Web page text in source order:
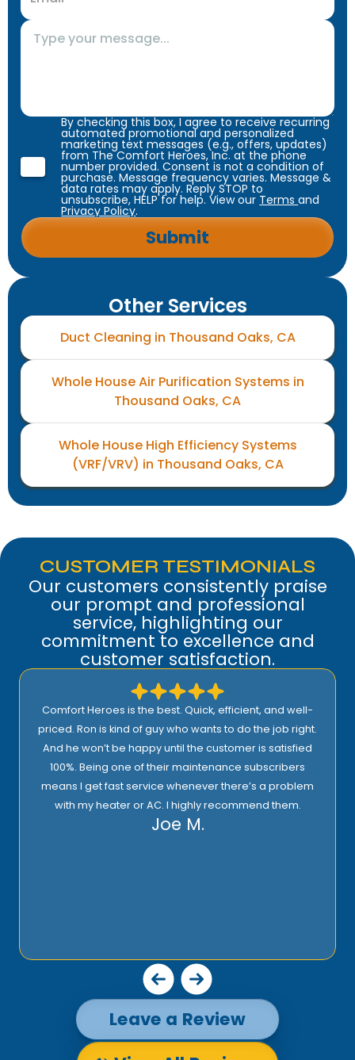
By checking this box, I agree to receive recurring
automated promotional and personalized
marketing text messages (e.g., offers, updates)
from The Comfort Heroes, Inc. at the phone
number provided. Consent is not a condition of
purchase. Message frequency varies. Message &
data rates may apply. Reply STOP to
unsubscribe, HELP for help. View our Termsand
Privacy Policy.
Other Services
Duct Cleaning in Thousand Oaks, CA
Whole House Air Purification Systems in
Thousand Oaks, CA
Whole House High Efficiency Systems
(VRF/VRV) in Thousand Oaks, CA
CUSTOMER TESTIMONIALS
Our customers consistently praise
our prompt and professional
service, highlighting our
commitment to excellence and
customer satisfaction.
Comfort Heroes is the best. Quick, efficient, and well-
priced. Ron is kind of guy who wants to do the job right.
And he won’t be happy until the customer is satisfied
100%. Being one of their maintenance subscribers
means I get fast service whenever there’s a problem
with my heater or AC. I highly recommend them.
Joe M.
Leave a Review